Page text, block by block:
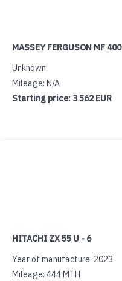
MASSEY FERGUSON MF 400
Unknown:
Mileage: N/A
Starting price: 3 562 EUR
HITACHI ZX 55 U - 6
Year of manufacture: 2023
Mileage: 444 MTH